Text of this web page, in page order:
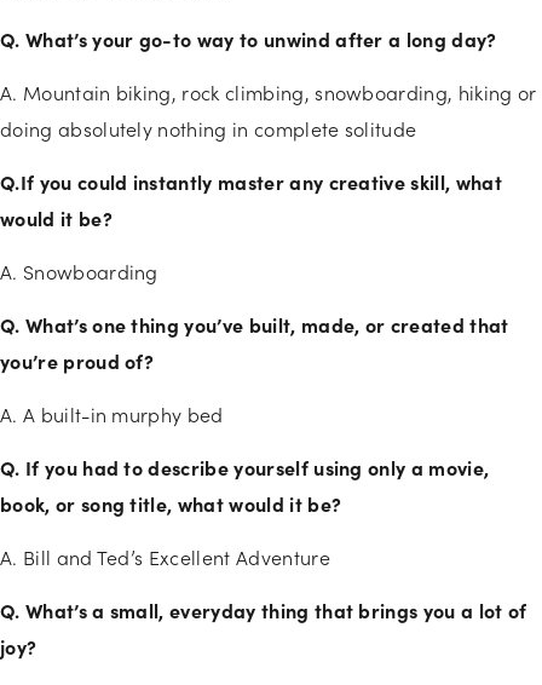
Q. What’s your go-to way to unwind after a long day?
A. Mountain biking, rock climbing, snowboarding, hiking or
doing absolutely nothing in complete solitude
Q.If you could instantly master any creative skill, what
would it be?
A. Snowboarding
Q. What’s one thing you’ve built, made, or created that
you’re proud of?
A. A built-in murphy bed
Q. If you had to describe yourself using only a movie,
book, or song title, what would it be?
A. Bill and Ted’s Excellent Adventure
Q. What’s a small, everyday thing that brings you a lot of
joy?